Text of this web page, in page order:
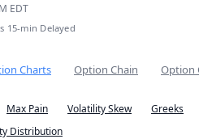
EDT
15-min Delayed
Charts Option Chain Option
Max Pain Volatility Skew
Greeks
Distribution